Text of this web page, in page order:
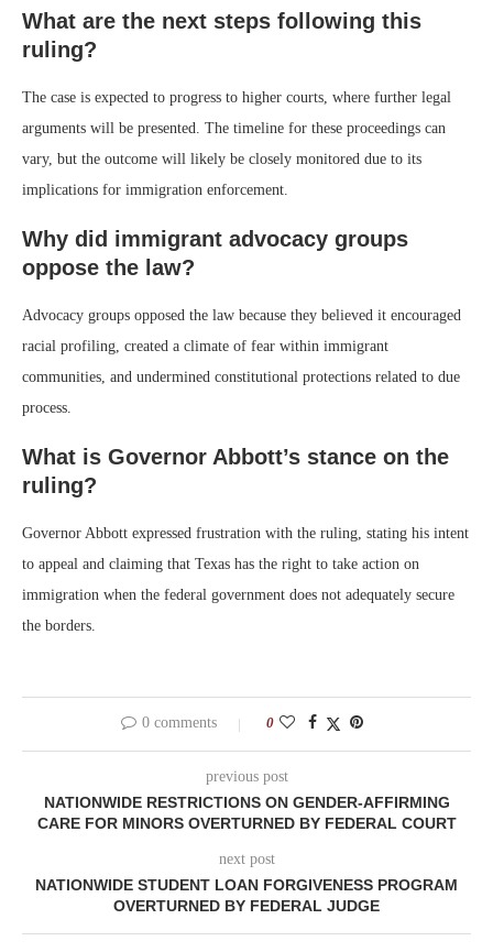
What are the next steps following this
ruling?
The case is expected to progress to higher courts, where further legal
arguments will be presented. The timeline for these proceedings can
vary, but the outcome will likely be closely monitored due to its
implications for immigration enforcement.
Why did immigrant advocacy groups
oppose the law?
Advocacy groups opposed the law because they believed it encouraged
racial profiling, created a climate of fear within immigrant
communities, and undermined constitutional protections related to due
process.
What is Governor Abbott’s stance on the
ruling?
Governor Abbott expressed frustration with the ruling, stating his intent
to appeal and claiming that Texas has the right to take action on
immigration when the federal government does not adequately secure
the borders.
0 comments 0
previous post
NATIONWIDE RESTRICTIONS ON GENDER-AFFIRMING
CARE FOR MINORS OVERTURNED BY FEDERAL COURT
next post
NATIONWIDE STUDENT LOAN FORGIVENESS PROGRAM
OVERTURNED BY FEDERAL JUDGE